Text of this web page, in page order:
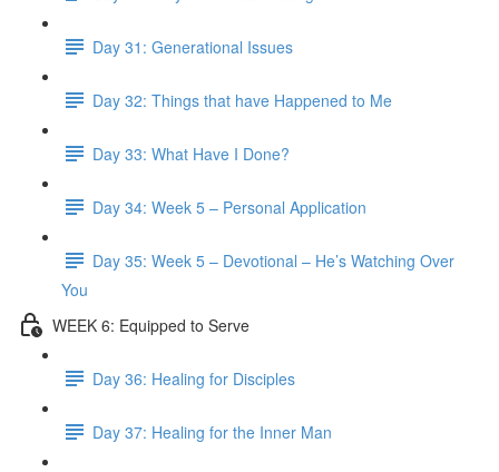
Day 31: Generational Issues
Day 32: Things that have Happened to Me
Day 33: What Have I Done?
Day 34: Week 5 – Personal Application
Day 35: Week 5 – Devotional – He’s Watching Over
You
WEEK 6: Equipped to Serve
Day 36: Healing for Disciples
Day 37: Healing for the Inner Man